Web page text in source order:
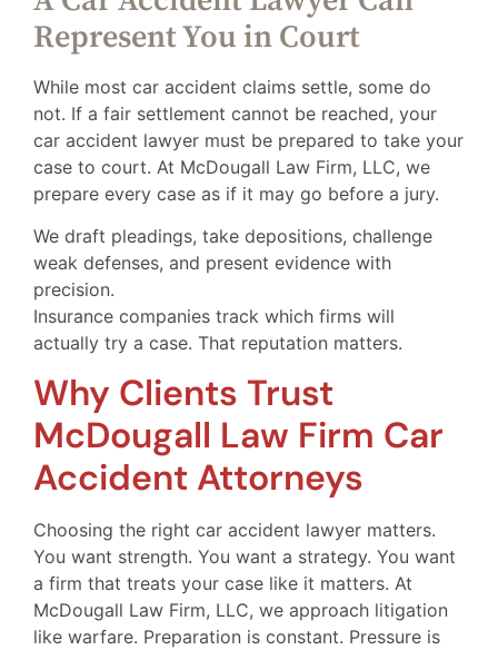
Represent You in Court
While most car accident claims settle, some do
not. If a fair settlement cannot be reached, your
car accident lawyer must be prepared to take your
case to court. At McDougall Law Firm, LLC, we
prepare every case as if it may go before a jury.
We draft pleadings, take depositions, challenge
weak defenses, and present evidence with
precision.
Insurance companies track which firms will
actually try a case. That reputation matters.
Why Clients Trust
McDougall Law Firm Car
Accident Attorneys
Choosing the right car accident lawyer matters.
You want strength. You want a strategy. You want
a firm that treats your case like it matters. At
McDougall Law Firm, LLC, we approach litigation
like warfare. Preparation is constant. Pressure is